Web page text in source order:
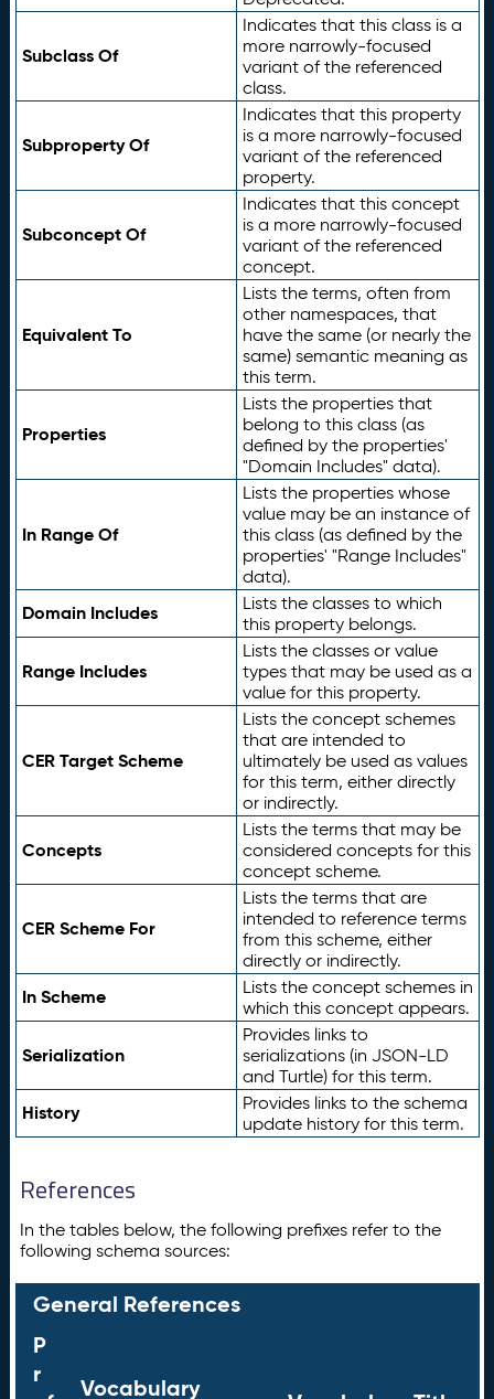
Subclass Of
Indicates that this class is a
more narrowly-focused
variant of the referenced
class.
Subproperty Of
Indicates that this property
is a more narrowly-focused
variant of the referenced
property.
Subconcept Of
Indicates that this concept
is a more narrowly-focused
variant of the referenced
concept.
Equivalent To
Lists the terms, often from
other namespaces, that
have the same (or nearly the
same) semantic meaning as
this term.
Properties
Lists the properties that
belong to this class (as
defined by the properties'
"Domain Includes" data).
In Range Of
Lists the properties whose
value may be an instance of
this class (as defined by the
properties' "Range Includes"
data).
Domain Includes
Lists the classes to which
this property belongs.
Range Includes
Lists the classes or value
types that may be used as a
value for this property.
CER Target Scheme
Lists the concept schemes
that are intended to
ultimately be used as values
for this term, either directly
or indirectly.
Concepts
Lists the terms that may be
considered concepts for this
concept scheme.
CER Scheme For
Lists the terms that are
intended to reference terms
from this scheme, either
directly or indirectly.
In Scheme
Lists the concept schemes in
which this concept appears.
Serialization
Provides links to
serializations (in JSON-LD
and Turtle) for this term.
History
Provides links to the schema
update history for this term.
References
In the tables below, the following prefixes refer to the
following schema sources:
General References
P
r
Vocabulary